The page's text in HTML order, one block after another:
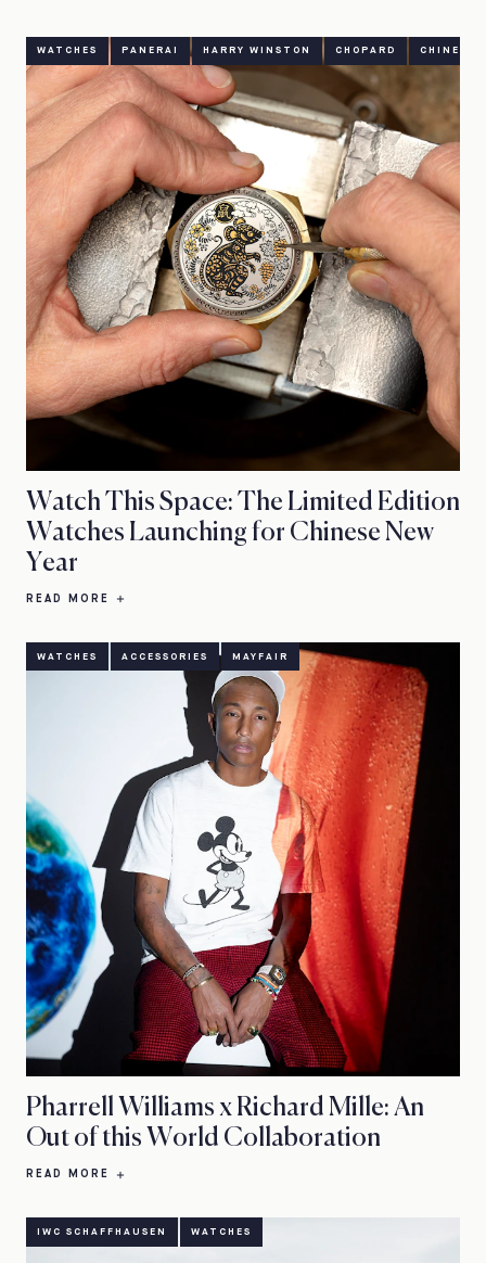
WATCHES PANERAI HARRY WINSTON CHOPARD CHINESE
Watch This Space: The Limited Edition
Watches Launching for Chinese New
Year
READ MORE
WATCHES ACCESSORIES MAYFAIR
Pharrell Williams x Richard Mille: An
Out of this World Collaboration
READ MORE
IWC SCHAFFHAUSEN WATCHES